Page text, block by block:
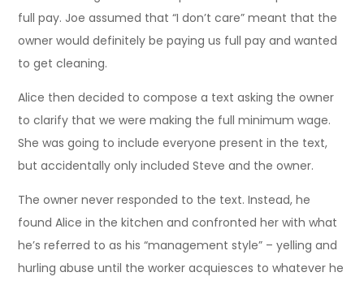
full pay. Joe assumed that “I don’t care” meant that the
owner would definitely be paying us full pay and wanted
to get cleaning.
Alice then decided to compose a text asking the owner
to clarify that we were making the full minimum wage.
She was going to include everyone present in the text,
but accidentally only included Steve and the owner.
The owner never responded to the text. Instead, he
found Alice in the kitchen and confronted her with what
he’s referred to as his “management style” – yelling and
hurling abuse until the worker acquiesces to whatever he